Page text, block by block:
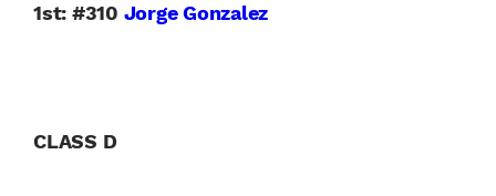
1st: #310 Jorge Gonzalez
CLASS D